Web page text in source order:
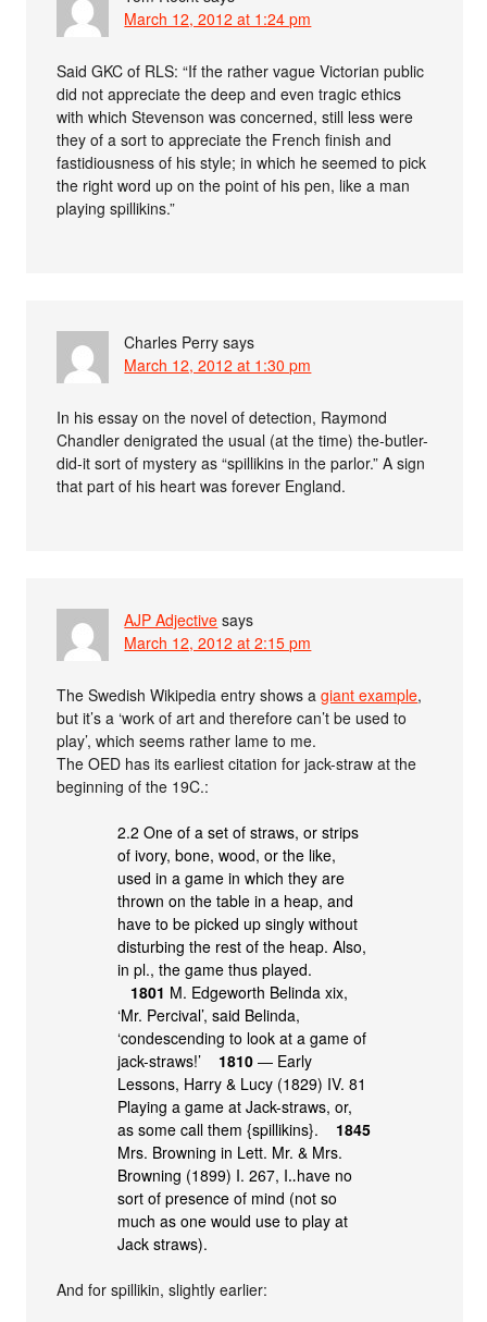
March 12, 2012 at 1:24 pm
Said GKC of RLS: “If the rather vague Victorian public
did not appreciate the deep and even tragic ethics
with which Stevenson was concerned, still less were
they of a sort to appreciate the French finish and
fastidiousness of his style; in which he seemed to pick
the right word up on the point of his pen, like a man
playing spillikins.”
Charles Perry says
March 12, 2012 at 1:30 pm
In his essay on the novel of detection, Raymond
Chandler denigrated the usual (at the time) the-butler-
did-it sort of mystery as “spillikins in the parlor.” A sign
that part of his heart was forever England.
AJP Adjective says
March 12, 2012 at 2:15 pm
The Swedish Wikipedia entry shows agiant example,
but it’s a ‘work of art and therefore can’t be used to
play’, which seems rather lame to me.
The OED has its earliest citation for jack-straw at the
beginning of the 19C.:
2.2 One of a set of straws, or strips
of ivory, bone, wood, or the like,
used in a game in which they are
thrown on the table in a heap, and
have to be picked up singly without
disturbing the rest of the heap. Also,
in pl., the game thus played.
1801 M. Edgeworth Belinda xix,
‘Mr. Percival’, said Belinda,
‘condescending to look at a game of
jack-straws!’ 1810 ― Early
Lessons, Harry & Lucy (1829) IV. 81
Playing a game at Jack-straws, or,
as some call them {spillikins}. 1845
Mrs. Browning in Lett. Mr. & Mrs.
Browning (1899) I. 267, I‥have no
sort of presence of mind (not so
much as one would use to play at
Jack straws).
And for spillikin, slightly earlier: